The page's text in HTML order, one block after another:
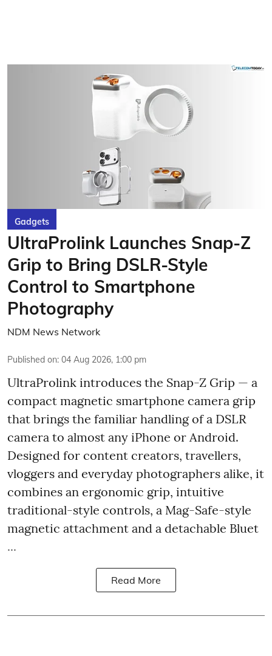
Gadgets
UltraProlink Launches Snap-Z
Grip to Bring DSLR-Style
Control to Smartphone
Photography
NDM News Network
Published on: 04 Aug 2026, 1:00 pm
UltraProlink introduces the Snap-Z Grip — a
compact magnetic smartphone camera grip
that brings the familiar handling of a DSLR
camera to almost any iPhone or Android.
Designed for content creators, travellers,
vloggers and everyday photographers alike, it
combines an ergonomic grip, intuitive
traditional-style controls, a Mag-Safe-style
magnetic attachment and a detachable Bluet
...
Read More